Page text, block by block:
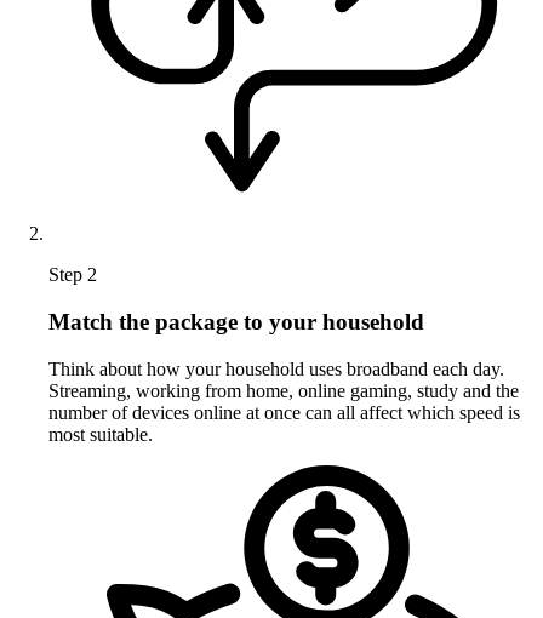
Step 2
Match the package to your household
Think about how your household uses broadband each day.
Streaming, working from home, online gaming, study and the
number of devices online at once can all affect which speed is
most suitable.